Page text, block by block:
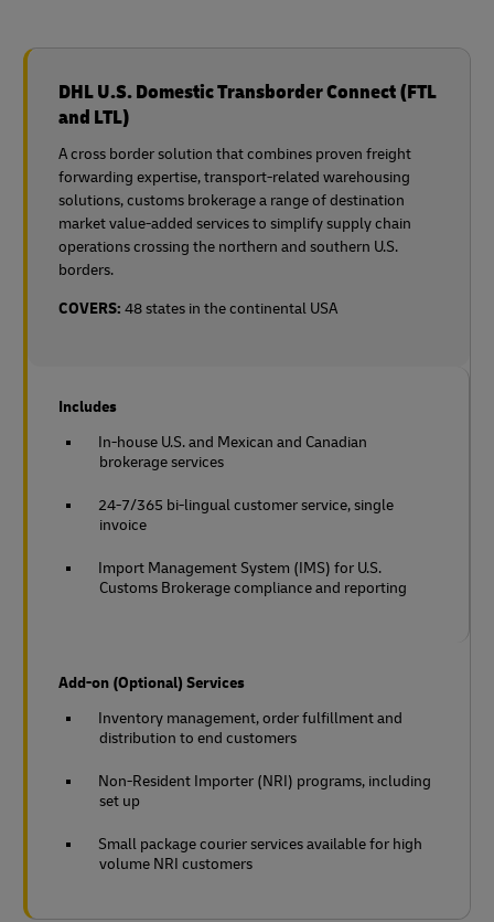
DHL U.S. Domestic Transborder Connect (FTL
and LTL)
A cross border solution that combines proven freight
forwarding expertise, transport-related warehousing
solutions, customs brokerage a range of destination
market value-added services to simplify supply chain
operations crossing the northern and southern U.S.
borders.
COVERS: 48 states in the continental USA
Includes
In-house U.S. and Mexican and Canadian
brokerage services
24-7/365 bi-lingual customer service, single
invoice
Import Management System (IMS) for U.S.
Customs Brokerage compliance and reporting
Add-on (Optional) Services
Inventory management, order fulfillment and
distribution to end customers
Non-Resident Importer (NRI) programs, including
set up
Small package courier services available for high
volume NRI customers